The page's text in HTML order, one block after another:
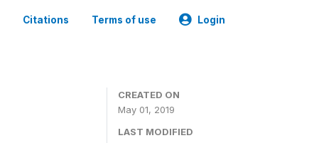
Citations Terms of use Login
CREATED ON
May 01, 2019
LAST MODIFIED